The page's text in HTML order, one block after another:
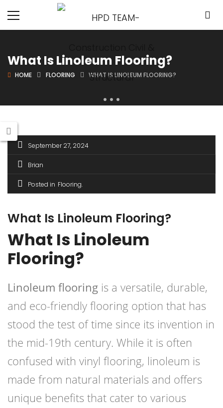
What Is Linoleum Flooring?
HOME FLOORING WHAT IS LINOLEUM FLOORING?
September 27, 2024
Brian
Posted in Flooring
What Is Linoleum Flooring?
What Is Linoleum
Flooring?
Linoleum flooring is a versatile, durable,
and eco-friendly flooring option that has
stood the test of time since its invention in
the mid-19th century. While it is often
confused with vinyl flooring, linoleum is
made from natural materials and offers
unique benefits that cater to various